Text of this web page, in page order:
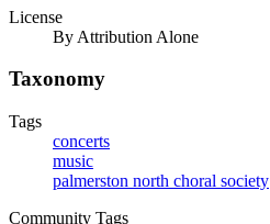
License
By Attribution Alone
Taxonomy
Tags
concerts
music
palmerston north choral society
Community Tags